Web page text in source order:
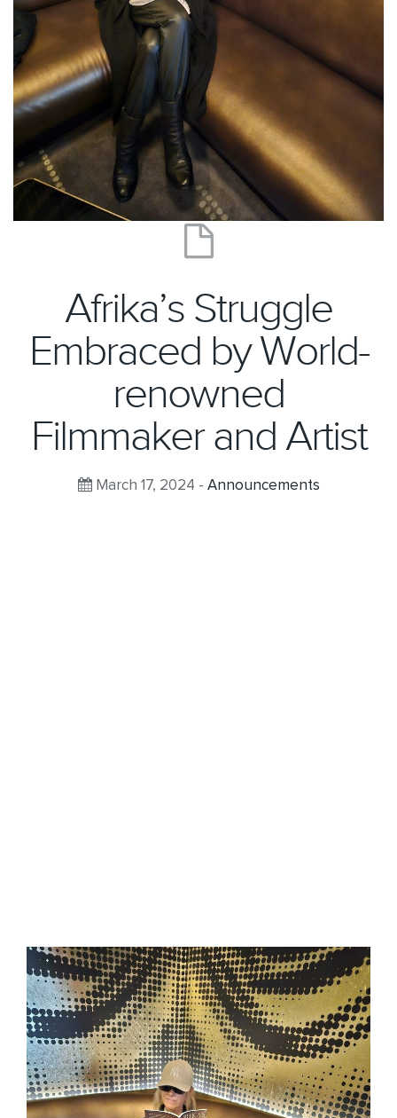
Afrika’s Struggle
Embraced by World-
renowned
Filmmaker and Artist
March 17, 2024 - Announcements